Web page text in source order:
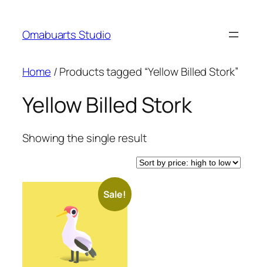
content
Omabuarts Studio
Home / Products tagged “Yellow Billed Stork”
Yellow Billed Stork
Showing the single result
Sale!